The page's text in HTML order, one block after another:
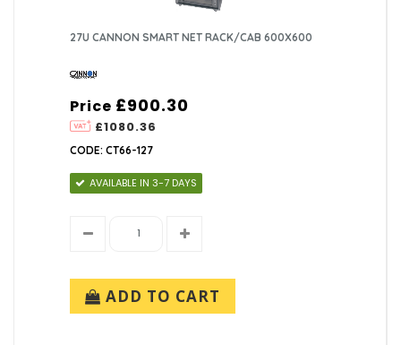
27U CANNON SMART NET RACK/CAB 600X600
Price
£1080.36
£900.30
CODE: CT66-127
AVAILABLE IN 3-7 DAYS
ADD TO CART